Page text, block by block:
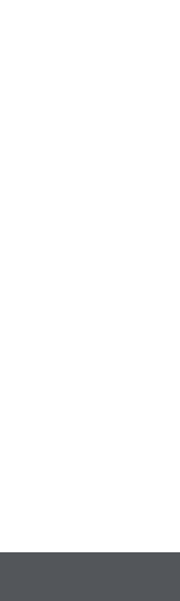
Toggle